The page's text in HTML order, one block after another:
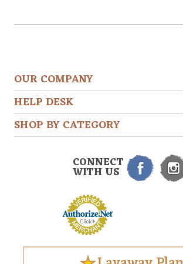
OUR COMPANY
HELP DESK
SHOP BY CATEGORY
CONNECT
WITH US